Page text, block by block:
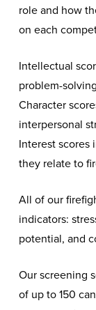
role and how
on each
Intellectual
problem-
Character
interpersonal
Interest scores
they relate to
All of our
indicators:
potential, and
Our screening
of up to 150